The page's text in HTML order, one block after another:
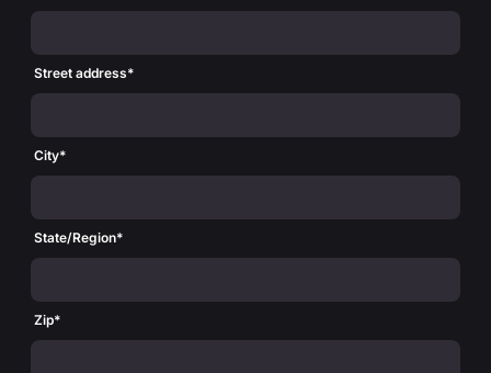
Street address*
City*
State/Region*
Zip*